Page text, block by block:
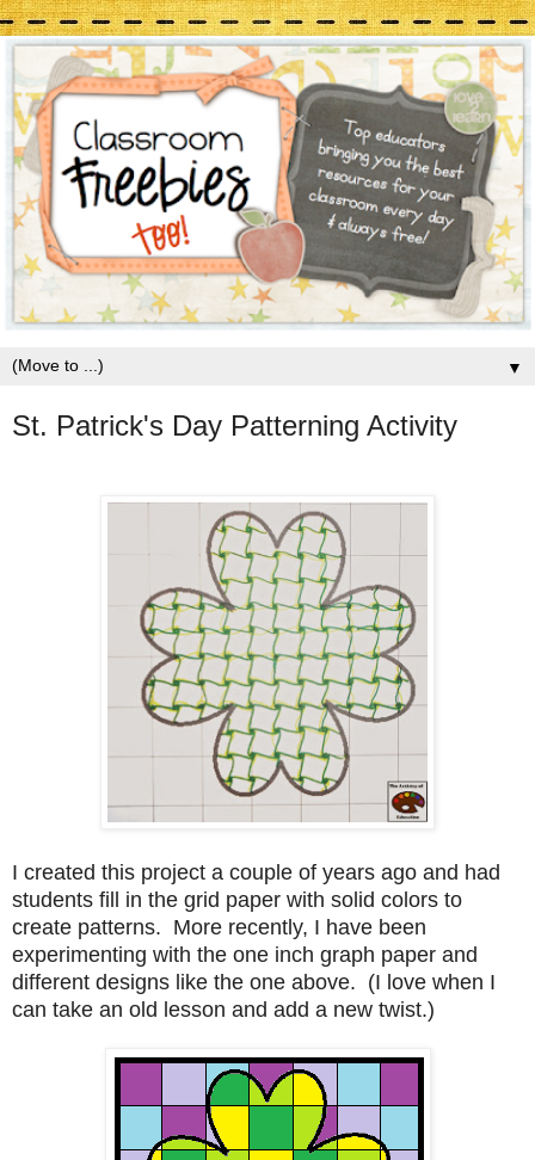
▼
St. Patrick's Day Patterning Activity
I created this project a couple of years ago and had
students fill in the grid paper with solid colors to
create patterns. More recently, I have been
experimenting with the one inch graph paper and
different designs like the one above. (I love when I
can take an old lesson and add a new twist.)